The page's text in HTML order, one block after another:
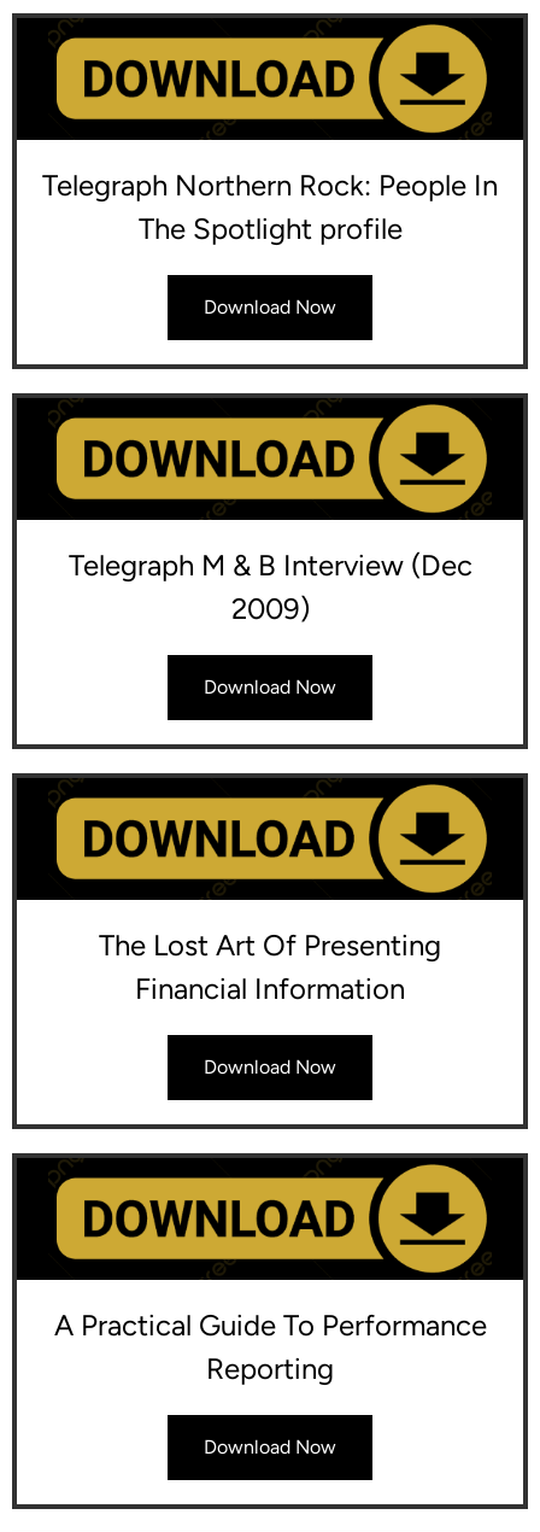
Telegraph Northern Rock: People In
The Spotlight profile
Download Now
Telegraph M & B Interview (Dec
2009)
Download Now
The Lost Art Of Presenting
Financial Information
Download Now
A Practical Guide To Performance
Reporting
Download Now